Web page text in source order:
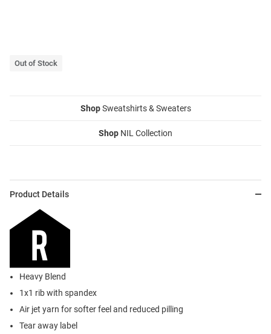
Out of Stock
ShopSweatshirts & Sweaters
Shop NIL Collection
Product Details
Heavy Blend
1x1 rib with spandex
Air jet yarn for softer feel and reduced pilling
Tear away label